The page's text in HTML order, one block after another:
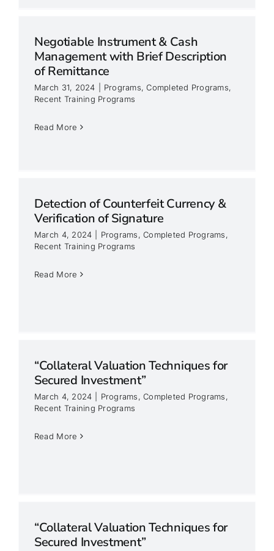
Negotiable Instrument & Cash
Management with Brief Description
of Remittance
March 31, 2024 Programs,Completed Programs,
Recent Training Programs
Read More
Detection of Counterfeit Currency &
Verification of Signature
March 4, 2024 Programs,Completed Programs,
Recent Training Programs
Read More
“Collateral Valuation Techniques for
Secured Investment”
March 4, 2024 Programs,Completed Programs,
Recent Training Programs
Read More
“Collateral Valuation Techniques for
Secured Investment”